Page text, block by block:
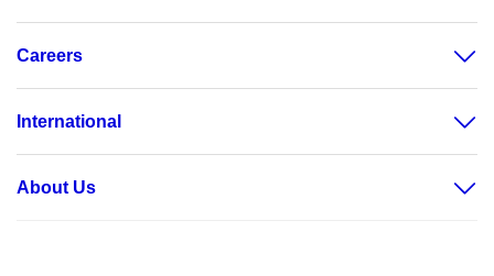
Careers
International
About Us